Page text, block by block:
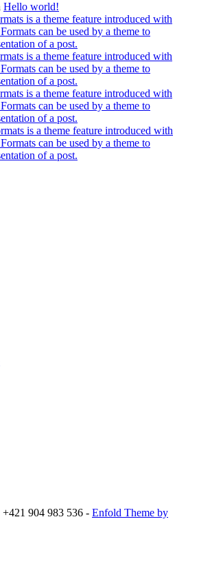
Hello world!
is a theme feature introduced with
can be used by a theme to
of a post.
is a theme feature introduced with
can be used by a theme to
of a post.
is a theme feature introduced with
can be used by a theme to
of a post.
is a theme feature introduced with
can be used by a theme to
of a post.
904 983 536 - Enfold Theme by